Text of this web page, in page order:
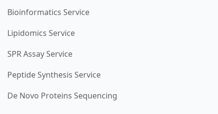
Bioinformatics Service
Lipidomics Service
SPR Assay Service
Peptide Synthesis Service
De Novo Proteins Sequencing